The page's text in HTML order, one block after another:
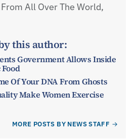
All Over The World,
this author:
Government Allows Inside
Of Your DNA From Ghosts
Make Women Exercise
MORE POSTS BY NEWS STAFF